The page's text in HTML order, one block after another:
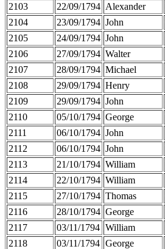
2103
22/09/1794 Alexander
2104
23/09/1794 John
2105
24/09/1794 John
2106
27/09/1794 Walter
2107
28/09/1794 Michael
2108
29/09/1794 Henry
2109
29/09/1794 John
2110
05/10/1794 George
2111
06/10/1794 John
2112
06/10/1794 John
2113
21/10/1794 William
2114
22/10/1794 William
2115
27/10/1794 Thomas
2116
28/10/1794 George
2117
03/11/1794 William
2118
03/11/1794 George